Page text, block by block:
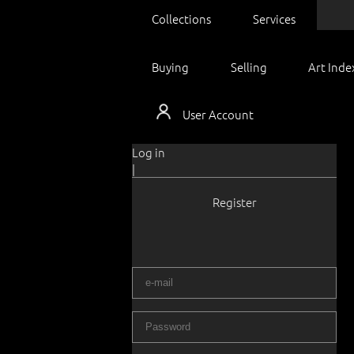
Collections Services
Buying Selling Art
User Account
Log in
|
Register